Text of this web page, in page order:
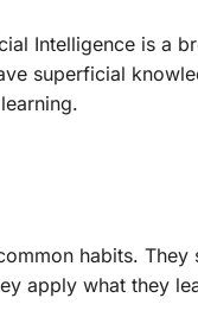
Intelligence is a
superficial
habits. They
apply what they